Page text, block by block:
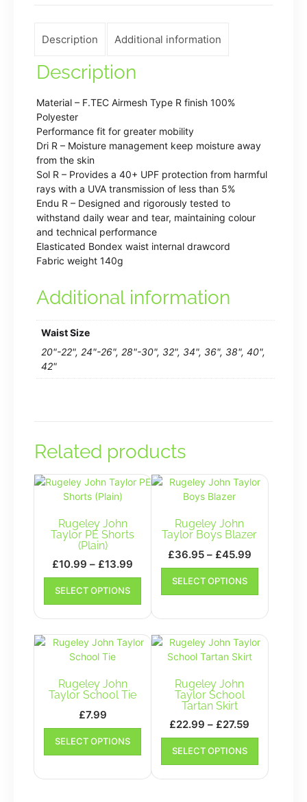
Description Additional information
Description
Material – F.TEC Airmesh Type R finish 100%
Polyester
Performance fit for greater mobility
Dri R – Moisture management keep moisture away
from the skin
Sol R – Provides a 40+ UPF protection from harmful
rays with a UVA transmission of less than 5%
Endu R – Designed and rigorously tested to
withstand daily wear and tear, maintaining colour
and technical performance
Elasticated Bondex waist internal drawcord
Fabric weight 140g
Additional information
Waist Size
20"-22", 24"-26", 28"-30", 32", 34", 36", 38", 40",
42"
Related products
Rugeley John
Taylor PE Shorts
(Plain)
£10.99 – £13.99
range:
£10.99
through
£13.99
SELECT OPTIONS
This
product
has
multiple
variants.
options
product
page
Rugeley John
Taylor Boys Blazer
£36.95 – £45.99Price
range:
through
£45.99
SELECT OPTIONS
This
has
multiple
The
product
Rugeley John
Taylor School Tie
£7.99
SELECT OPTIONS
This
has
multiple
Rugeley John
Taylor School
Tartan Skirt
£22.99 – £27.59
range:
through
£27.59
SELECT OPTIONS
This
has
multiple